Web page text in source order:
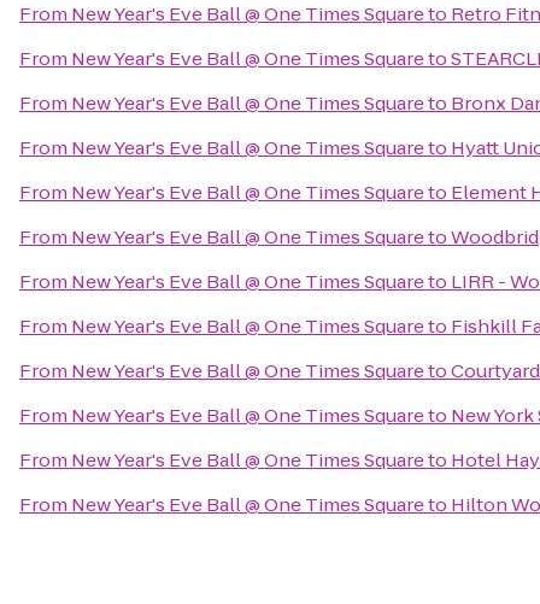
From New Year's Eve Ball @ One Times Squareto Retro
From New Year's Eve Ball @ One Times Squareto
From New Year's Eve Ball @ One Times Squareto Bronx
From New Year's Eve Ball @ One Times Squareto Hyatt
From New Year's Eve Ball @ One Times Squareto Element
From New Year's Eve Ball @ One Times Squareto
From New Year's Eve Ball @ One Times Squareto LIRR -
From New Year's Eve Ball @ One Times Squareto Fishkill
From New Year's Eve Ball @ One Times Squareto
From New Year's Eve Ball @ One Times Squareto New
From New Year's Eve Ball @ One Times Squareto Hotel
From New Year's Eve Ball @ One Times Squareto Hilton